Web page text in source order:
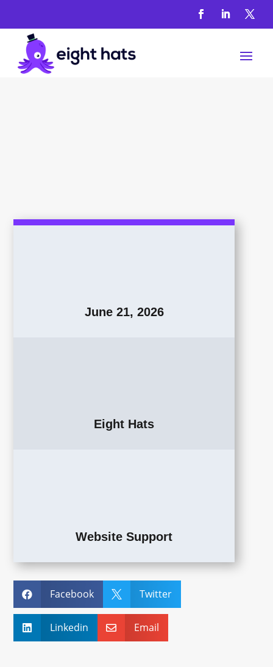
June 21, 2026
Eight Hats
Website Support
 Facebook  Twitter
 Linkedin  Email